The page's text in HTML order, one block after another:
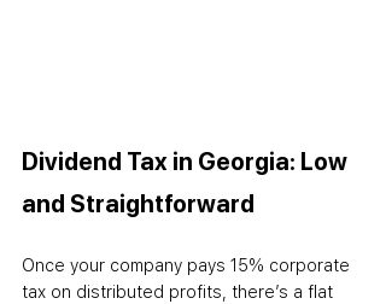
Dividend Tax in Georgia: Low
and Straightforward
Once your company pays 15% corporate
tax on distributed profits, there’s a flat